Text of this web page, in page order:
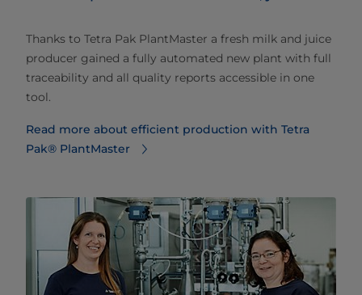
Thanks to Tetra Pak PlantMaster a fresh milk and juice
producer gained a fully automated new plant with full
traceability and all quality reports accessible in one
tool.
Read more about efficient production with Tetra
Pak® PlantMaster